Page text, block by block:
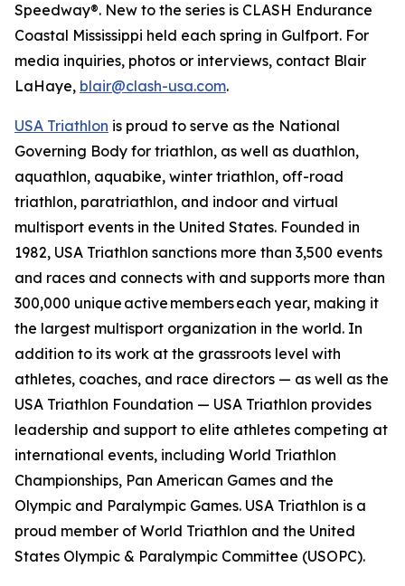
Speedway®. New to the series is CLASH Endurance
Coastal Mississippi held each spring in Gulfport. For
media inquiries, photos or interviews, contact Blair
LaHaye, blair@clash-usa.com.
USA Triathlon is proud to serve as the National
Governing Body for triathlon, as well as duathlon,
aquathlon, aquabike, winter triathlon, off-road
triathlon, paratriathlon, and indoor and virtual
multisport events in the United States. Founded in
1982, USA Triathlon sanctions more than 3,500 events
and races and connects with and supports more than
300,000 unique active members each year, making it
the largest multisport organization in the world. In
addition to its work at the grassroots level with
athletes, coaches, and race directors — as well as the
USA Triathlon Foundation — USA Triathlon provides
leadership and support to elite athletes competing at
international events, including World Triathlon
Championships, Pan American Games and the
Olympic and Paralympic Games. USA Triathlon is a
proud member of World Triathlon and the United
States Olympic & Paralympic Committee (USOPC).